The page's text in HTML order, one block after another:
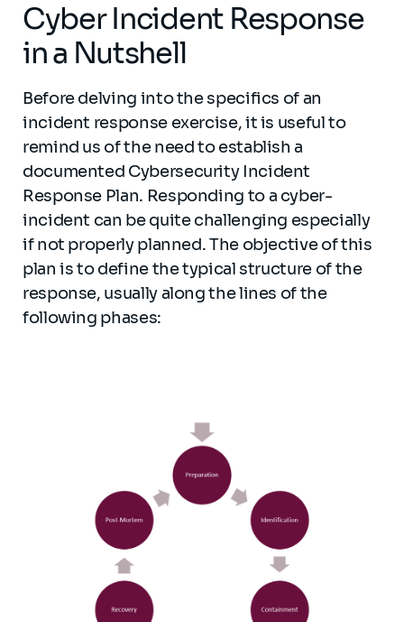
Cyber Incident Response
in a Nutshell
Before delving into the specifics of an
incident response exercise, it is useful to
remind us of the need to establish a
documented Cybersecurity Incident
Response Plan. Responding to a cyber-
incident can be quite challenging especially
if not properly planned. The objective of this
plan is to define the typical structure of the
response, usually along the lines of the
following phases: